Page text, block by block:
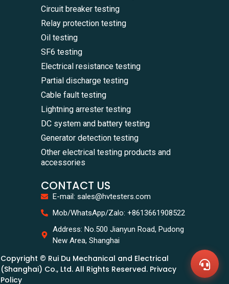
Us
Circuit breaker testing
Relay protection testing
Oil testing
SF6 testing
Electrical resistance testing
Partial discharge testing
Cable fault testing
Lightning arrester testing
DC system and battery testing
Generator detection testing
Other electrical testing products and
accessories
CONTACT US
E-mail: sales@hvtesters.com
Mob/WhatsApp/Zalo: +8613661908522
Address: No.500 Jianyun Road, Pudong
New Area, Shanghai
Copyright © Rui Du Mechanical and Electrical
(Shanghai) Co., Ltd. All Rights Reserved. Privacy
Policy